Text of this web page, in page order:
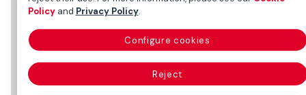
Personal data
Date and place of birth
February 13, 1959, in Oviedo
Policyand Privacy Policy.
Configure cookies
Reject